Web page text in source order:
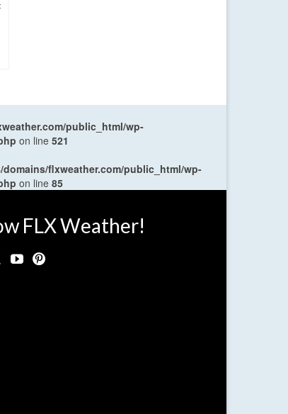
public_html/wp-
on line 521
domains/flxweather.com/public_html/wp-
on line 85
FLX Weather!